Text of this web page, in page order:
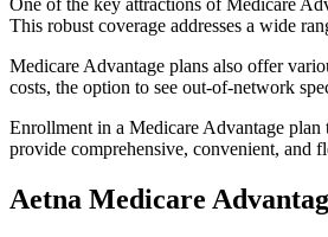
This robust coverage addresses a wide
Medicare Advantage plans also offer
costs, the option to see out-of-network
Enrollment in a Medicare Advantage
provide comprehensive, convenient, and
Aetna Medicare